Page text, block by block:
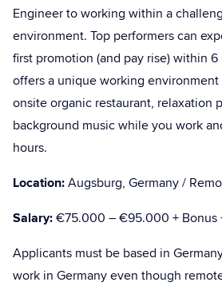
Engineer to working within a
environment. Top performers can
first promotion (and pay rise) within
offers a unique working
onsite organic restaurant, relaxation
background music while you work
hours.
Location:Augsburg, Germany /
Salary:€75.000 – €95.000 + Bonus
Applicants must be based in
work in Germany even though